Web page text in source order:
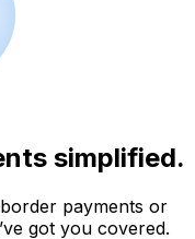
simplified.
payments or
got you covered.